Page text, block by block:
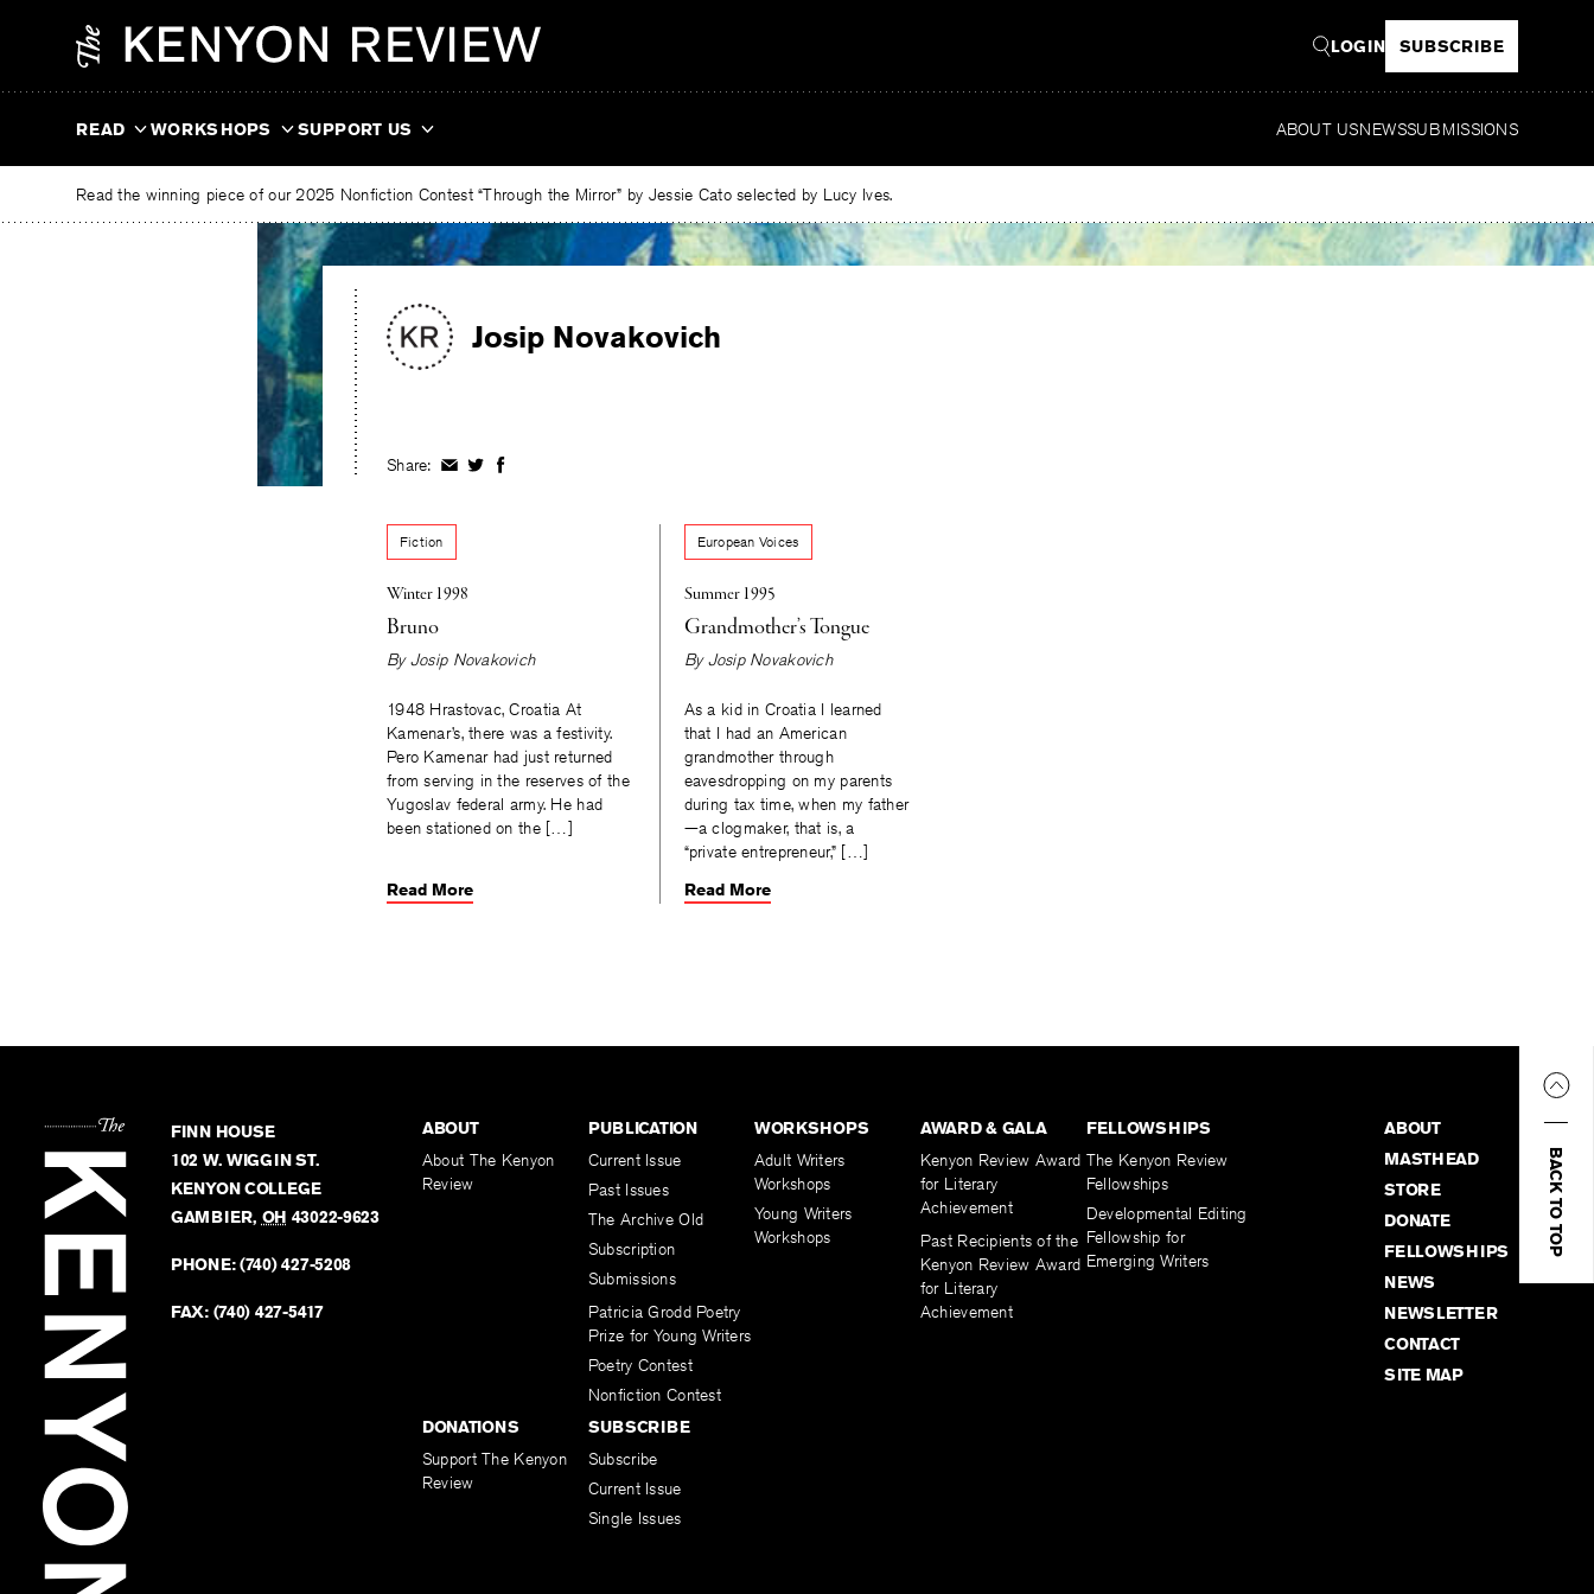
LOGIN SUBSCRIBE
READ WORKSHOPS SUPPORT US ABOUT USNEWSSUBMISSIONS
Read the winning piece of our 2025 Nonfiction Contest “Through the Mirror” by Jessie Cato selected by Lucy Ives.
Josip Novakovich
Share: ShareShareShare
Fiction
Winter 1998
Bruno
ByJosip Novakovich
1948 Hrastovac, Croatia At
Kamenar’s, there was a festivity.
Pero Kamenar had just returned
from serving in the reserves of the
Yugoslav federal army. He had
been stationed on the […]
Read More
European Voices
Summer 1995
Grandmother’s Tongue
ByJosip Novakovich
As a kid in Croatia I learned
that I had an American
grandmother through
eavesdropping on my parents
during tax time, when my father
—a clogmaker, that is, a
“private entrepreneur,” […]
Read More
BACK TO TOP
FINN HOUSE
102 W. WIGGIN ST.
KENYON COLLEGE
GAMBIER, OH 43022-9623
PHONE:(740) 427-5208
FAX: (740) 427-5417
ABOUT
About The Kenyon
Review
PUBLICATION
Current Issue
Past Issues
The Archive Old
Subscription
Submissions
Patricia Grodd Poetry
Prize for Young Writers
Poetry Contest
Nonfiction Contest
WORKSHOPS
Adult Writers
Workshops
Young Writers
Workshops
AWARD & GALA
Kenyon Review Award
for Literary
Achievement
Past Recipients of the
Kenyon Review Award
for Literary
Achievement
FELLOWSHIPS
The Kenyon Review
Fellowships
Developmental Editing
Fellowship for
Emerging Writers
DONATIONS
Support The Kenyon
Review
SUBSCRIBE
Subscribe
Current Issue
Single Issues
ABOUT
MASTHEAD
STORE
DONATE
FELLOWSHIPS
NEWS
NEWSLETTER
CONTACT
SITE MAP